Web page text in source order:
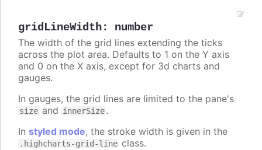
gridLineWidth: number
The width of the grid lines extending the ticks
across the plot area. Defaults to 1 on the Y axis
and 0 on the X axis, except for 3d charts and
gauges.
In gauges, the grid lines are limited to the pane's
size and innerSize.
In styled mode, the stroke width is given in the
.highcharts-grid-line class.